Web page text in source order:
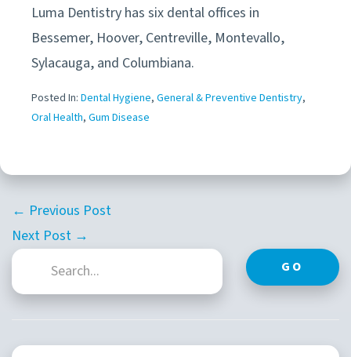
Luma Dentistry has six dental offices in
Bessemer, Hoover, Centreville, Montevallo,
Sylacauga, and Columbiana.
Posted In: Dental Hygiene, General & Preventive Dentistry,
Oral Health, Gum Disease
← Previous Post
Next Post →
GO